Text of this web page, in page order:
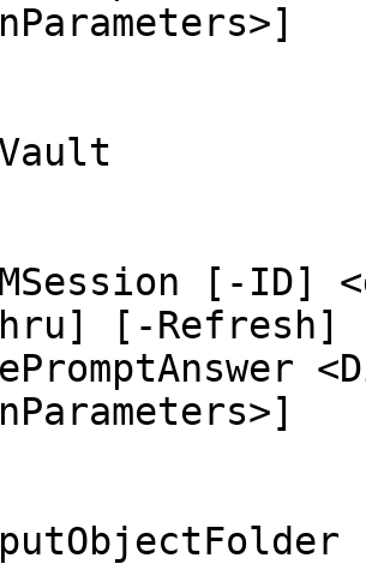
[-
[-Refresh]